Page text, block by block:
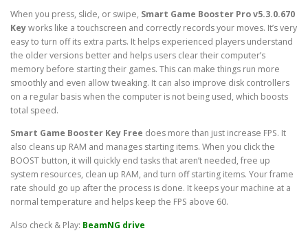
When you press, slide, or swipe, Smart Game Booster Pro v5.3.0.670
Keyworks like a touchscreen and correctly records your moves. It’s very
easy to turn off its extra parts. It helps experienced players understand
the older versions better and helps users clear their computer’s
memory before starting their games. This can make things run more
smoothly and even allow tweaking. It can also improve disk controllers
on a regular basis when the computer is not being used, which boosts
total speed.
Smart Game Booster Key Free does more than just increase FPS. It
also cleans up RAM and manages starting items. When you click the
BOOST button, it will quickly end tasks that aren’t needed, free up
system resources, clean up RAM, and turn off starting items. Your frame
rate should go up after the process is done. It keeps your machine at a
normal temperature and helps keep the FPS above 60.
Also check & Play: BeamNG drive